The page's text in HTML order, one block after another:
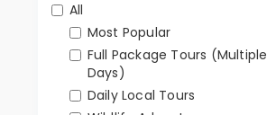
All
Most Popular
Full Package Tours (Multiple
Days)
Daily Local Tours